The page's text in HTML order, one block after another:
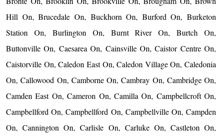
Hill On, Brucedale On, Buckhorn On, Burford On, Burketon
Station On, Burlington On, Burnt River On, Burtch On,
Buttonville On, Caesarea On, Cainsville On, Caistor Centre On,
Caistorville On, Caledon East On, Caledon Village On, Caledonia
On, Callowood On, Camborne On, Cambray On, Cambridge On,
Camden East On, Cameron On, Camilla On, Campbellcroft On,
Campbellford On, Campbellford On, Campbellville On, Campden
On, Cannington On, Carlisle On, Carluke On, Castleton On,